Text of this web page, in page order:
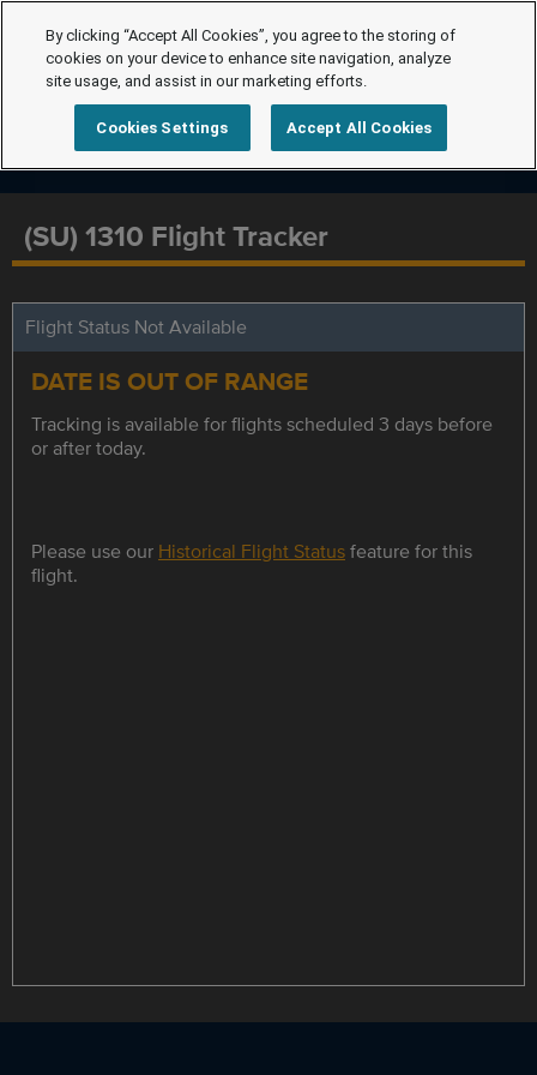
(SU) 1310 Flight Tracker
Flight Status Not Available
DATE IS OUT OF RANGE
Tracking is available for flights scheduled 3 days before
or after today.
Please use our Historical Flight Statusfeature for this
flight.
By clicking “Accept All Cookies”, you agree to the storing of
cookies on your device to enhance site navigation, analyze
site usage, and assist in our marketing efforts.
Cookies Settings Accept All Cookies